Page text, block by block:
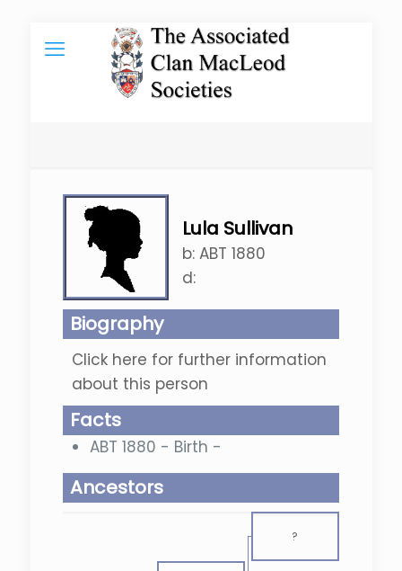
Lula Sullivan
b: ABT 1880
d:
Biography
Click here for further information
about this person
Facts
ABT 1880 - Birth -
Ancestors
?